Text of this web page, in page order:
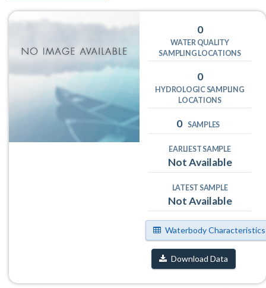
0
WATER QUALITY
SAMPLING LOCATIONS
0
HYDROLOGIC SAMPLING
LOCATIONS
0 SAMPLES
EARLIEST SAMPLE
Not Available
LATEST SAMPLE
Not Available
Waterbody Characteristics
Download Data